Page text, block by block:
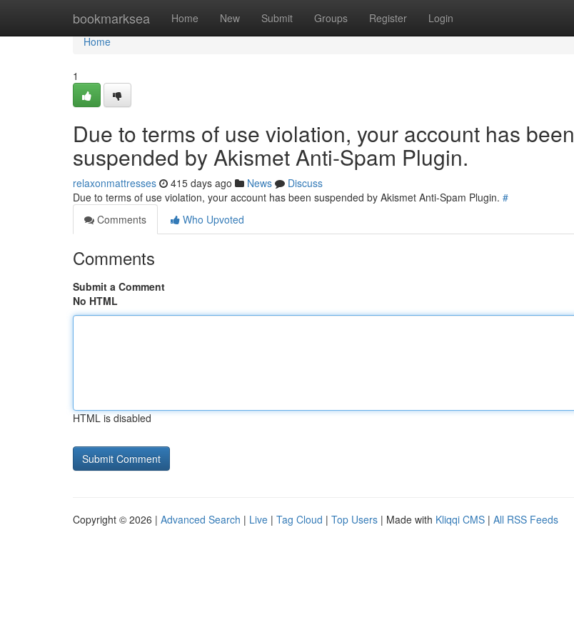
bookmarksea Home New Submit Groups Register Login
Home
Home
1
Due to terms of use violation, your account has been
suspended by Akismet Anti-Spam Plugin.
relaxonmattresses 415 days ago News
Discuss
Due to terms of use violation, your account has been suspended by Akismet Anti-Spam Plugin. #
Comments
Who Upvoted
Comments
Submit a Comment
No HTML
HTML is disabled
Copyright © 2026 | Advanced Search | Live | Tag Cloud | Top Users | Made with Kliqqi CMS | All RSS Feeds